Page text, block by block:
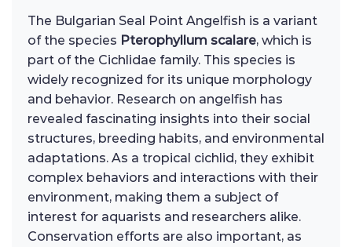
The Bulgarian Seal Point Angelfish is a variant
of the species Pterophyllum scalare, which is
part of the Cichlidae family. This species is
widely recognized for its unique morphology
and behavior. Research on angelfish has
revealed fascinating insights into their social
structures, breeding habits, and environmental
adaptations. As a tropical cichlid, they exhibit
complex behaviors and interactions with their
environment, making them a subject of
interest for aquarists and researchers alike.
Conservation efforts are also important, as